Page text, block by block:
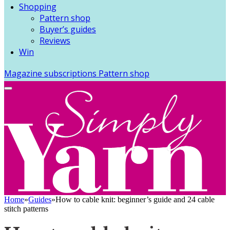
Shopping
Pattern shop
Buyer’s guides
Reviews
Win
Magazine subscriptions Pattern shop
Home»Guides»How to cable knit: beginner’s guide and 24 cable
stitch patterns